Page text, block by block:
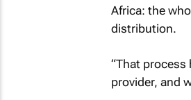
Africa: the
distribution.
“That process
provider, and